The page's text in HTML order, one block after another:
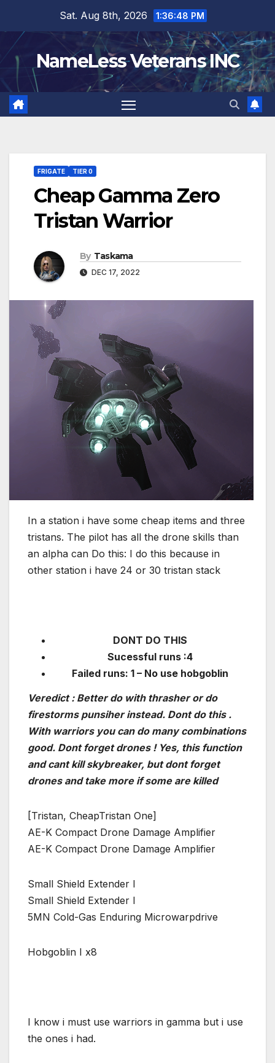
content
Sat. Aug 8th, 2026 1:36:49 PM
NameLess Veterans INC
FRIGATE TIER 0
Cheap Gamma Zero
Tristan Warrior
By Taskama
DEC 17, 2022
In a station i have some cheap items and three
tristans. The pilot has all the drone skills than
an alpha can Do this: I do this because in
other station i have 24 or 30 tristan stack
DONT DO THIS
Sucessful runs :4
Failed runs: 1 – No use hobgoblin
Veredict : Better do with thrasher or do
firestorms punsiher instead. Dont do this .
With warriors you can do many combinations
good. Dont forget drones ! Yes, this function
and cant kill skybreaker, but dont forget
drones and take more if some are killed
[Tristan, CheapTristan One]
AE-K Compact Drone Damage Amplifier
AE-K Compact Drone Damage Amplifier
Small Shield Extender I
Small Shield Extender I
5MN Cold-Gas Enduring Microwarpdrive
Hobgoblin I x8
I know i must use warriors in gamma but i use
the ones i had.